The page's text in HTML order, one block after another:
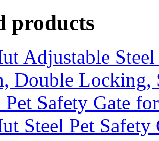
products
Adjustable
Double Locking,
Safety Gate
Steel Pet